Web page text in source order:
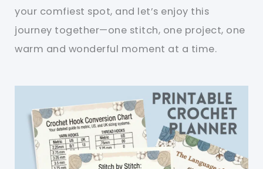
your comfiest spot, and let’s enjoy this
journey together—one stitch, one project, one
warm and wonderful moment at a time.